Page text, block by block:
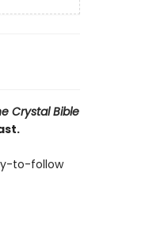
Crystal Bible
to-follow